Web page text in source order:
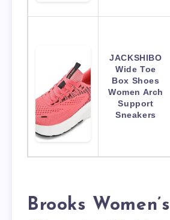
JACKSHIBO
Wide Toe
Box Shoes
Women Arch
Support
Sneakers
Brooks Women’s